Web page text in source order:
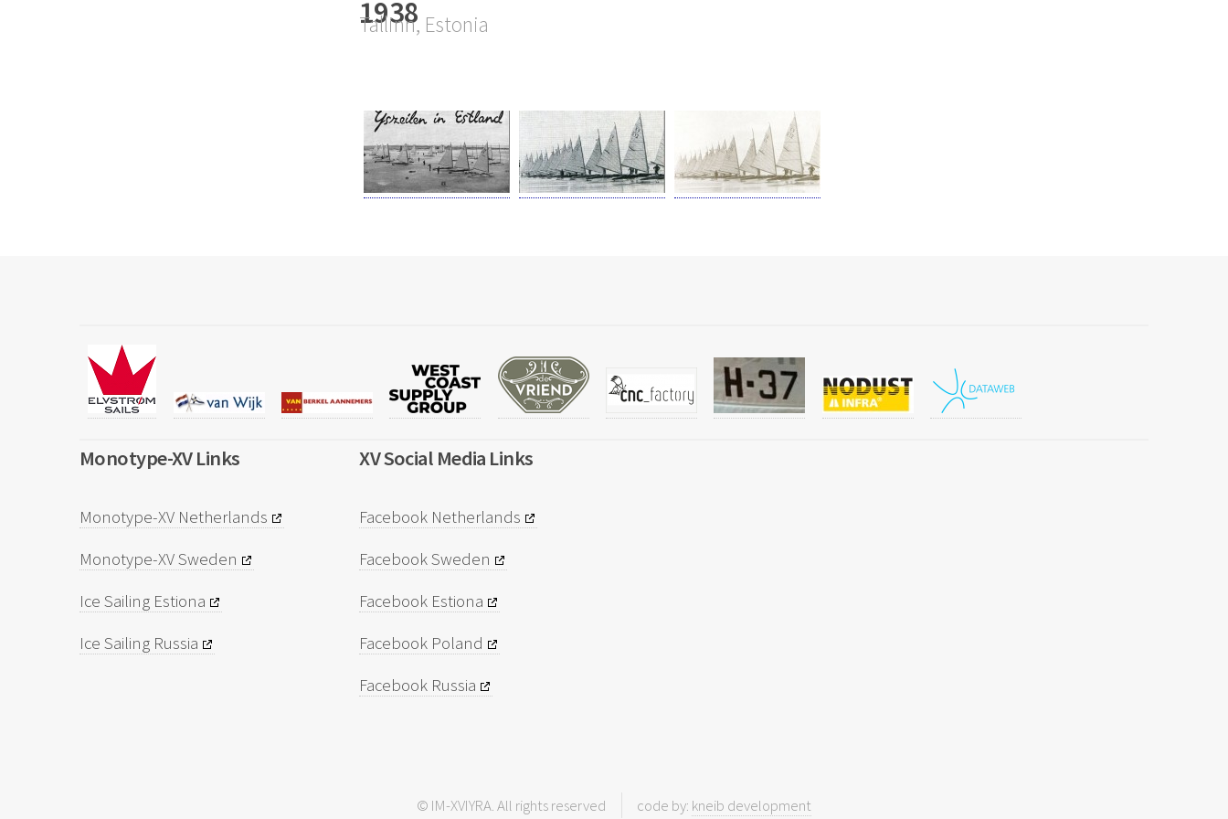
1938
Tallinn, Estonia
Monotype-XV Links
Monotype-XV Netherlands
Monotype-XV Sweden
Ice Sailing Estiona
Ice Sailing Russia
XV Social Media Links
Facebook Netherlands
Facebook Sweden
Facebook Estiona
Facebook Poland
Facebook Russia
© IM-XVIYRA. All rights reserved code by: kneib development